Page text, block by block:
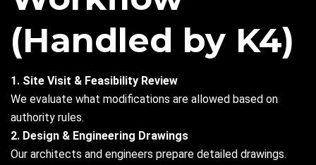
(Handled by K4)
1. Site Visit & Feasibility Review
We evaluate what modifications are allowed based on
authority rules.
2. Design & Engineering Drawings
Our architects and engineers prepare detailed drawings.